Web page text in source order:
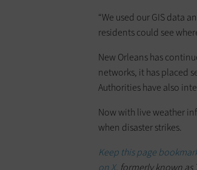
“We used our GIS data
residents could see
New Orleans has
networks, it has placed
Authorities have also
Now with live weather
when disaster strikes.
Keep this page
on X, formerly known as